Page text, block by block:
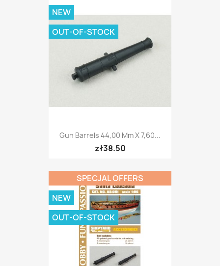
Gun Barrels 44,00 Mm X 7,60...
zł38.50
NEW
OUT-OF-STOCK
SPECJAL OFFERS
NEW
OUT-OF-STOCK